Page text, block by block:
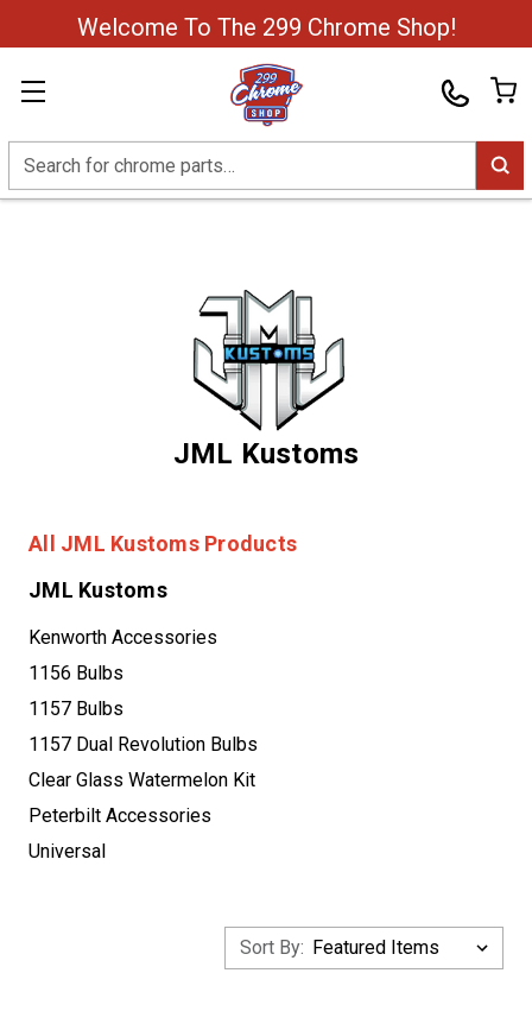
Welcome To The 299 Chrome Shop!
Search
JML Kustoms
All JML Kustoms Products
JML Kustoms
Kenworth Accessories
1156 Bulbs
1157 Bulbs
1157 Dual Revolution Bulbs
Clear Glass Watermelon Kit
Peterbilt Accessories
Universal
Sort By: